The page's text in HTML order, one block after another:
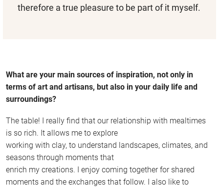
therefore a true pleasure to be part of it myself.
What are your main sources of inspiration, not only in
terms of art and artisans, but also in your daily life and
surroundings?
The table! I really find that our relationship with mealtimes
is so rich. It allows me to explore
working with clay, to understand landscapes, climates, and
seasons through moments that
enrich my creations. I enjoy coming together for shared
moments and the exchanges that follow. I also like to